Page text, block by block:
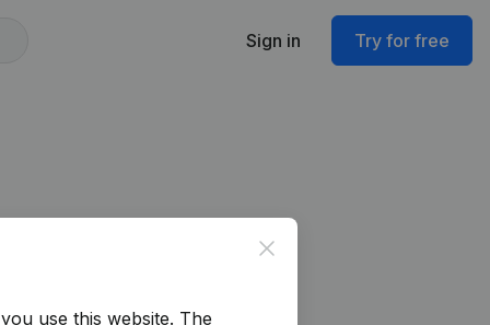
Sign in Try for free
Close
use this website. The